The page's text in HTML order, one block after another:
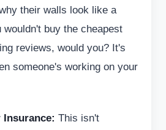
their walls look like a
wouldn't buy the cheapest
reviews, would you? It's
someone's working on your
Insurance: This isn't